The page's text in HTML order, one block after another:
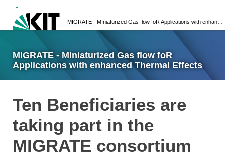
MIGRATE - MIniaturized Gas flow foR
Applications with enhanced Thermal Effects
Ten Beneficiaries are
taking part in the
MIGRATE consortium